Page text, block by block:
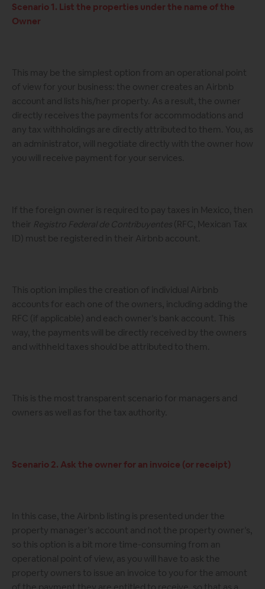
Scenario 1. List the properties under the name of the
Owner
This may be the simplest option from an operational point
of view for your business: the owner creates an Airbnb
account and lists his/her property. As a result, the owner
directly receives the payments for accommodations and
any tax withholdings are directly attributed to them. You, as
an administrator, will negotiate directly with the owner how
you will receive payment for your services.
If the foreign owner is required to pay taxes in Mexico, then
their Registro Federal de Contribuyentes (RFC, Mexican Tax
ID) must be registered in their Airbnb account.
This option implies the creation of individual Airbnb
accounts for each one of the owners, including adding the
RFC (if applicable) and each owner’s bank account. This
way, the payments will be directly received by the owners
and withheld taxes should be attributed to them.
This is the most transparent scenario for managers and
owners as well as for the tax authority.
Scenario 2. Ask the owner for an invoice (or receipt)
In this case, the Airbnb listing is presented under the
property manager’s account and not the property owner’s,
so this option is a bit more time-consuming from an
operational point of view, as you will have to ask the
property owners to issue an invoice to you for the amount